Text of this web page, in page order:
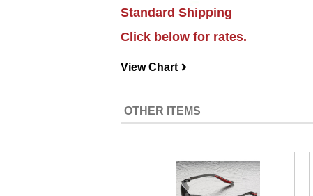
Standard Shipping
Click below for rates.
View Chart navigateright
OTHER ITEMS